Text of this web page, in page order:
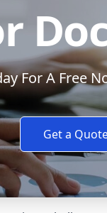
For A Free
Get a